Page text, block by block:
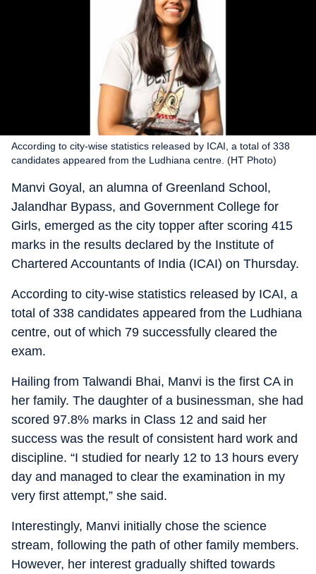
According to city-wise statistics released by ICAI, a total of 338
candidates appeared from the Ludhiana centre. (HT Photo)
Manvi Goyal, an alumna of Greenland School,
Jalandhar Bypass, and Government College for
Girls, emerged as the city topper after scoring 415
marks in the results declared by the Institute of
Chartered Accountants of India (ICAI) on Thursday.
According to city-wise statistics released by ICAI, a
total of 338 candidates appeared from the Ludhiana
centre, out of which 79 successfully cleared the
exam.
Hailing from Talwandi Bhai, Manvi is the first CA in
her family. The daughter of a businessman, she had
scored 97.8% marks in Class 12 and said her
success was the result of consistent hard work and
discipline. “I studied for nearly 12 to 13 hours every
day and managed to clear the examination in my
very first attempt,” she said.
Interestingly, Manvi initially chose the science
stream, following the path of other family members.
However, her interest gradually shifted towards